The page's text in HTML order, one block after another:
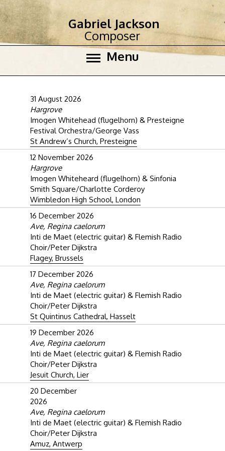
Menu
Gabriel Jackson
Composer
31 August 2026
Hargrove
Imogen Whitehead (flugelhorn) & Presteigne
Festival Orchestra/George Vass
St Andrew’s Church, Presteigne
12 November 2026
Hargrove
Imogen Whiteheard (flugelhorn) & Sinfonia
Smith Square/Charlotte Corderoy
Wimbledon High School, London
16 December 2026
Ave, Regina caelorum
Inti de Maet (electric guitar) & Flemish Radio
Choir/Peter Dijkstra
Flagey, Brussels
17 December 2026
Ave, Regina caelorum
Inti de Maet (electric guitar) & Flemish Radio
Choir/Peter Dijkstra
St Quintinus Cathedral, Hasselt
19 December 2026
Ave, Regina caelorum
Inti de Maet (electric guitar) & Flemish Radio
Choir/Peter Dijkstra
Jesuit Church, Lier
20 December
2026
Ave, Regina caelorum
Inti de Maet (electric guitar) & Flemish Radio
Choir/Peter Dijkstra
Amuz, Antwerp